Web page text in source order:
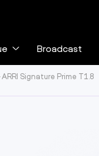
ExpandBroadcast
ARRI Signature Prime T1.8